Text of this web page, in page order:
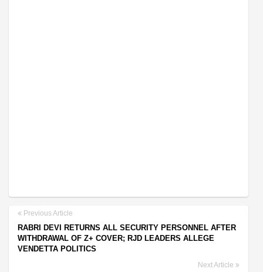
Previous Article
RABRI DEVI RETURNS ALL SECURITY PERSONNEL AFTER
WITHDRAWAL OF Z+ COVER; RJD LEADERS ALLEGE
VENDETTA POLITICS
Next Article